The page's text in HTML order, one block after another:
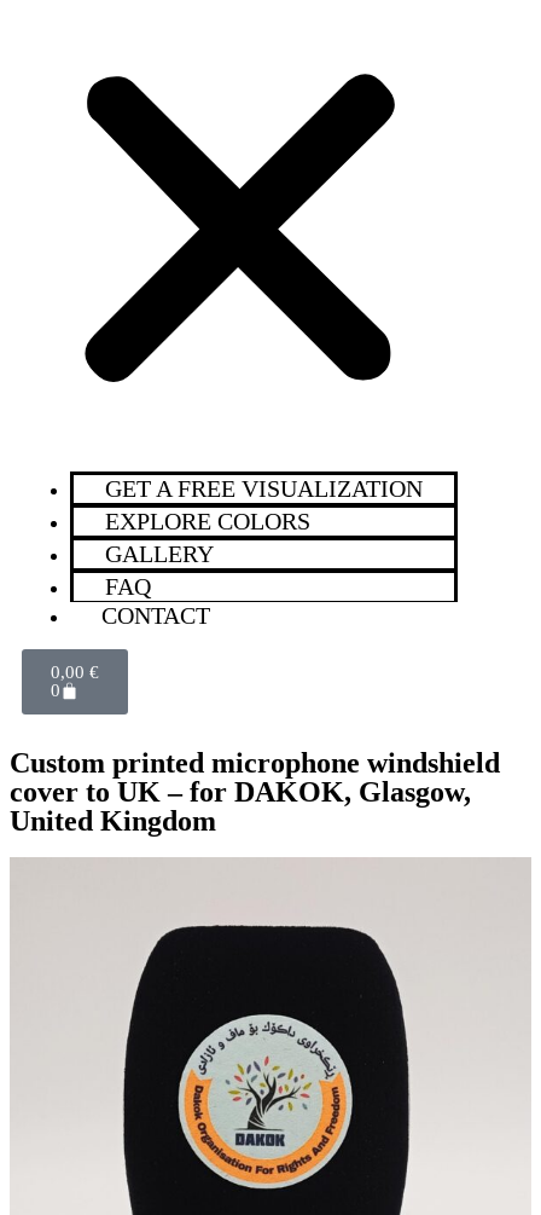
GET A FREE VISUALIZATION
EXPLORE COLORS
GALLERY
FAQ
CONTACT
0,00 €
0
Custom printed microphone windshield
cover to UK – for DAKOK, Glasgow,
United Kingdom